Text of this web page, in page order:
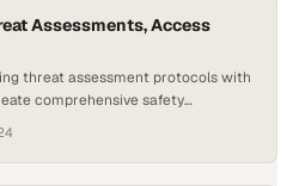
Assessments, Access
threat assessment protocols with
comprehensive safety